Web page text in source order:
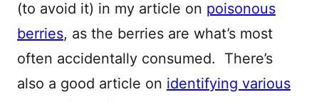
(to avoid it) in my article on poisonous
berries, as the berries are what’s most
often accidentally consumed. There’s
also a good article on identifying various